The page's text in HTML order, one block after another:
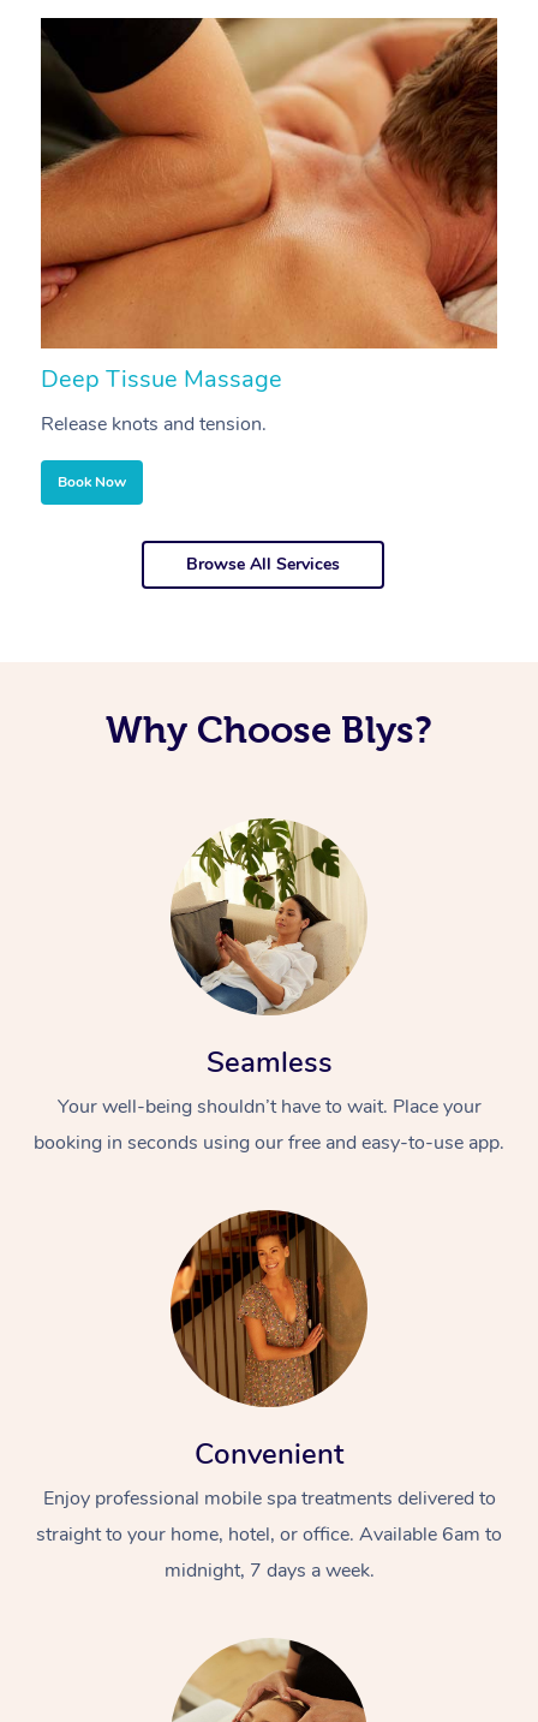
Deep Tissue Massage
Release knots and tension.
Book Now
Browse All Services
Why Choose Blys?
Seamless
Your well-being shouldn’t have to wait. Place your
booking in seconds using our free and easy-to-use app.
Convenient
Enjoy professional mobile spa treatments delivered to
straight to your home, hotel, or office. Available 6am to
midnight, 7 days a week.